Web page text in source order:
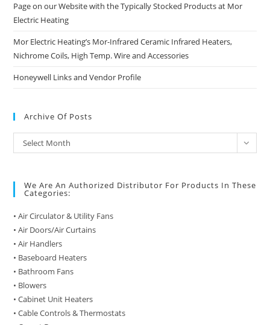
Page on our Website with the Typically Stocked Products at Mor
Electric Heating
Mor Electric Heating’s Mor-Infrared Ceramic Infrared Heaters,
Nichrome Coils, High Temp. Wire and Accessories
Honeywell Links and Vendor Profile
Archive Of Posts
Archive
of
Select Month
We Are An Authorized Distributor For Products In These
Categories:
• Air Circulator & Utility Fans
• Air Doors/Air Curtains
• Air Handlers
• Baseboard Heaters
• Bathroom Fans
• Blowers
• Cabinet Unit Heaters
• Cable Controls & Thermostats